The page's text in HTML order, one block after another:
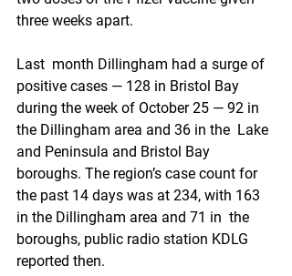
three weeks apart.
Last  month Dillingham had a surge of
positive cases — 128 in Bristol Bay
during the week of October 25 — 92 in
the Dillingham area and 36 in the  Lake
and Peninsula and Bristol Bay
boroughs. The region’s case count for
the past 14 days was at 234, with 163
in the Dillingham area and 71 in  the
boroughs, public radio station KDLG
reported then.